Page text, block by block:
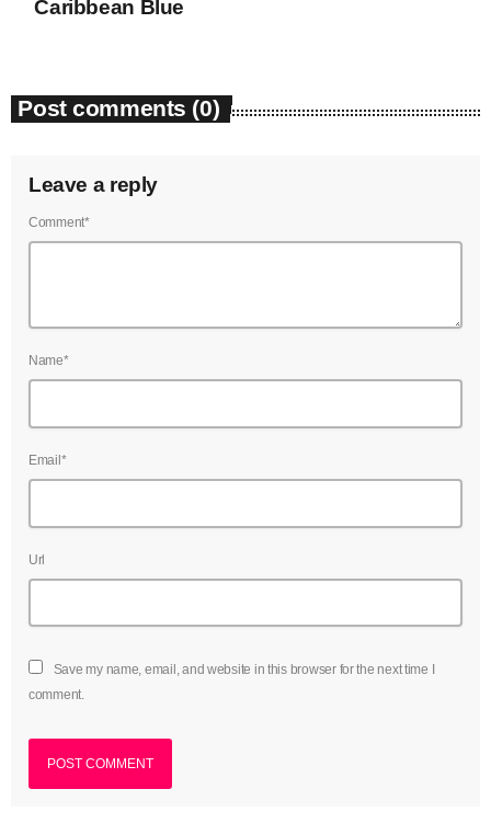
Caribbean Blue
Post comments (0)
Leave a reply
Comment*
Name*
Email*
Url
Save my name, email, and website in this browser for the next time I
comment.